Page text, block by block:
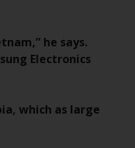
Authority
do not
2006 (“CISA”)
Redwheel-
he says.
Electronics
which as large